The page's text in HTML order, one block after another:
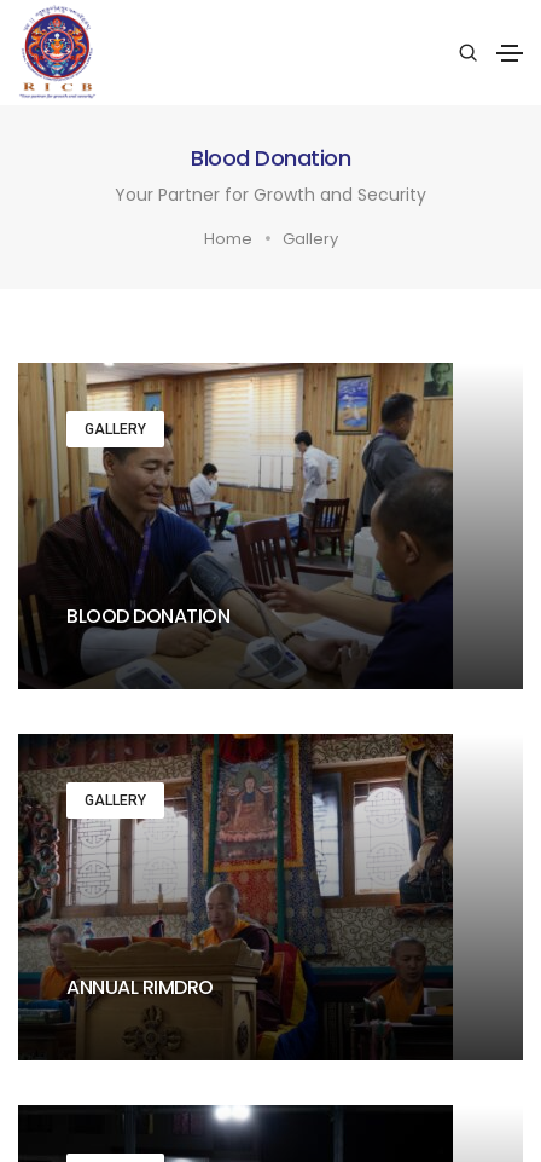
Blood Donation
Your Partner for Growth and Security
Home Gallery
GALLERY
BLOOD DONATION
GALLERY
ANNUAL RIMDRO